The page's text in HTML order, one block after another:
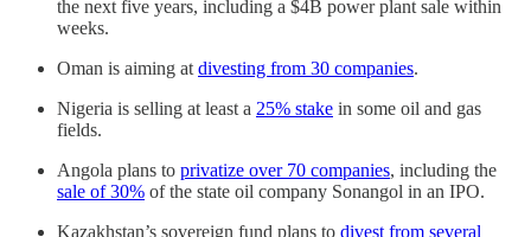
the next five years, including a $4B power plant sale within
weeks.
Oman is aiming at divesting from 30 companies.
Nigeria is selling at least a 25% stake in some oil and gas
fields.
Angola plans to privatize over 70 companies, including the
sale of 30% of the state oil company Sonangol in an IPO.
Kazakhstan’s sovereign fund plans to divest from several